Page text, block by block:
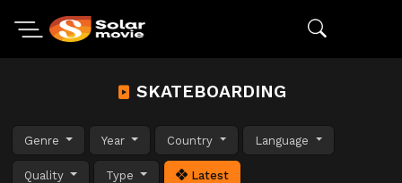
SKATEBOARDING
Genre Year Country Language
Quality Type Latest